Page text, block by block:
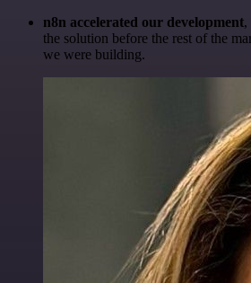
n8n accelerated our development,
the solution before the rest of the
we were building.